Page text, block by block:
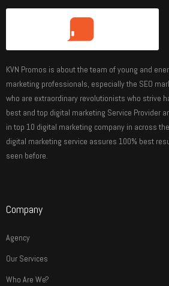
KVN Promos is about the team of young and
marketing professionals, especially the SEO
who are extraordinary revolutionists who strive
best and top digital marketing Service Provider
in top 10 digital marketing company in across
digital marketing service assures 100% best
seen before.
Company
Agency
Our Services
Who Are We?